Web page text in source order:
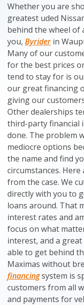
Whether you are
greatest uded
behind the wheel of
you, Byrider in
Many of our
for the best prices
tend to stay for is
our great financing
giving our
Other dealerships
third-party financial
done. The problem
mediocre options
the name and find
circumstances.
from the case. We
directly with you to
loans around. That
interest rates and
focus on what
interest, and a
able to get behind
Maximas without
financingsystem is
customers from all
and payments for